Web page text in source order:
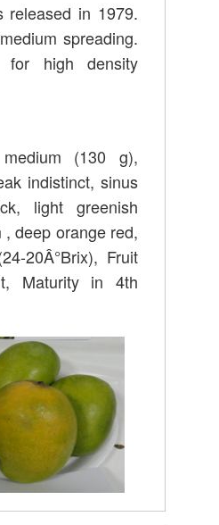
released in 1979.
spreading.
for high density
(130 g),
indistinct, sinus
light greenish
deep orange red,
20Â°Brix), Fruit
Maturity in 4th